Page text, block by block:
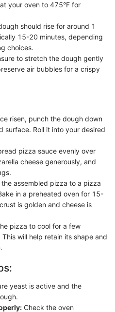
your oven to 475°F for
should rise for around 1
15-20 minutes, depending
choices.
to stretch the dough gently
air bubbles for a crispy
risen, punch the dough down
surface. Roll it into your desired
pizza sauce evenly over
cheese generously, and
assembled pizza to a pizza
in a preheated oven for 15-
is golden and cheese is
pizza to cool for a few
will help retain its shape and
yeast is active and the
Check the oven